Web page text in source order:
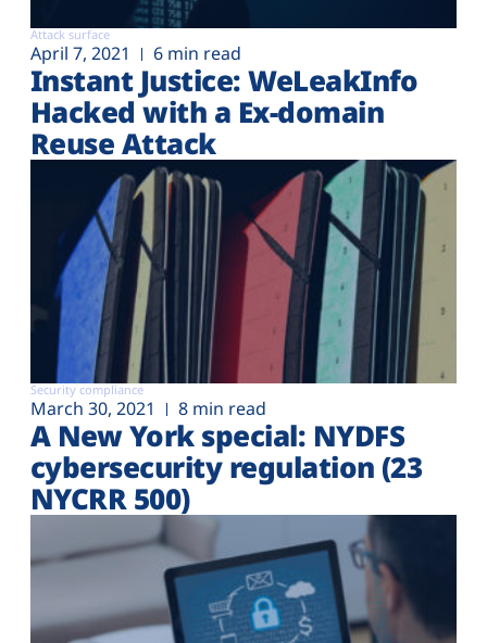
Attack surface
April 7, 2021 6 min read
Instant Justice: WeLeakInfo
Hacked with a Ex-domain
Reuse Attack
Security compliance
March 30, 2021 8 min read
A New York special: NYDFS
cybersecurity regulation (23
NYCRR 500)